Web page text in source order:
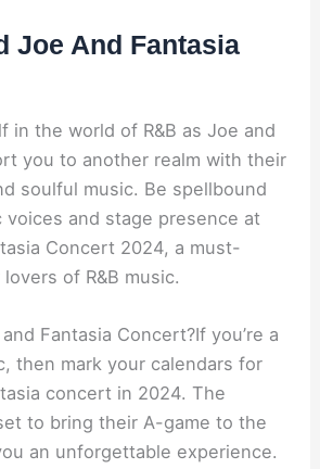
Joe And Fantasia
in the world of R&B as Joe and
you to another realm with their
soulful music. Be spellbound
voices and stage presence at
Concert 2024, a must-
of R&B music.
Fantasia Concert?If you’re a
then mark your calendars for
concert in 2024. The
to bring their A-game to the
an unforgettable experience.